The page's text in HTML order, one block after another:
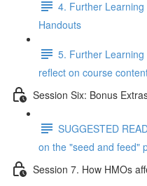
4. Further
Handouts
5. Further
reflect on course
Session Six: Bonus
SUGGESTED
on the "seed and feed"
Session 7. How HMOs